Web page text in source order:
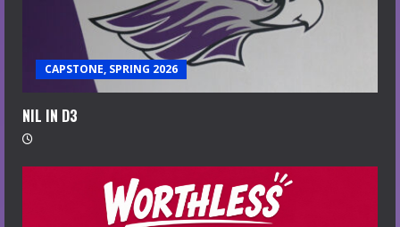
CAPSTONE, SPRING 2026
NIL IN D3